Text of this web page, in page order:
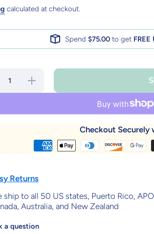
calculated at checkout.
Spend $75.00 to get FREE
Increase
quantity
for The
T.H. White
1977
Checkout Securely
Returns
ship to all 50 US states, Puerto Rico,
Australia, and New Zealand
a question